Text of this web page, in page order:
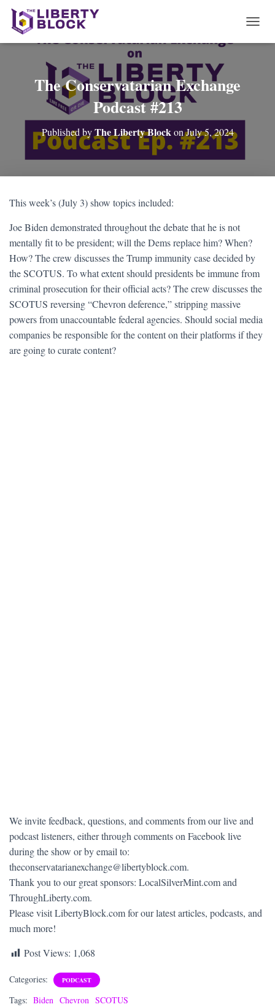
O
The Conservatarian Exchange
Podcast #213
Published byThe Liberty Block onJuly 5, 2024
This week’s (July 3) show topics included:
Joe Biden demonstrated throughout the debate that he is not
mentally fit to be president; will the Dems replace him? When?
How? The crew discusses the Trump immunity case decided by
the SCOTUS. To what extent should presidents be immune from
criminal prosecution for their official acts? The crew discusses the
SCOTUS reversing “Chevron deference,” stripping massive
powers from unaccountable federal agencies. Should social media
companies be responsible for the content on their platforms if they
are going to curate content?
We invite feedback, questions, and comments from our live and
podcast listeners, either through comments on Facebook live
during the show or by email to:
theconservatarianexchange@libertyblock.com.
Thank you to our great sponsors: LocalSilverMint.com and
ThroughLiberty.com.
Please visit LibertyBlock.com for our latest articles, podcasts, and
much more!
Post Views: 1,068
Categories: PODCAST
Tags: Biden Chevron SCOTUS